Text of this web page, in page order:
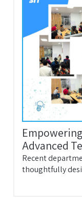
Advanced
Recent
thoughtfully